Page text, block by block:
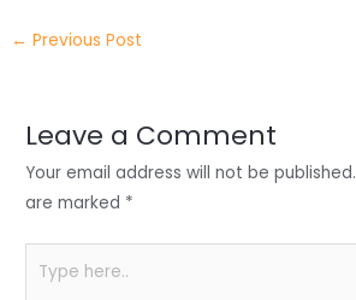
ee
n
e
o
k
a
A
p
h
e
← Previous Post
Leave a Comment
Your email address will not be published.
are marked *
here..